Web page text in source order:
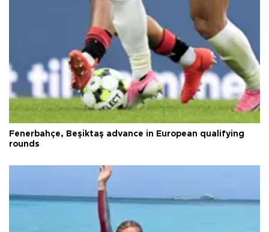
Fenerbahçe, Beşiktaş advance in European qualifying
rounds